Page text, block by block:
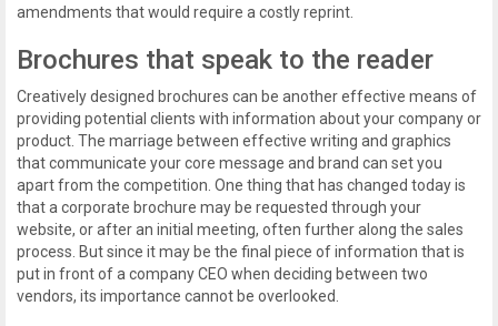
amendments that would require a costly reprint.
Brochures that speak to the reader
Creatively designed brochures can be another effective means of
providing potential clients with information about your company or
product. The marriage between effective writing and graphics
that communicate your core message and brand can set you
apart from the competition. One thing that has changed today is
that a corporate brochure may be requested through your
website, or after an initial meeting, often further along the sales
process. But since it may be the final piece of information that is
put in front of a company CEO when deciding between two
vendors, its importance cannot be overlooked.